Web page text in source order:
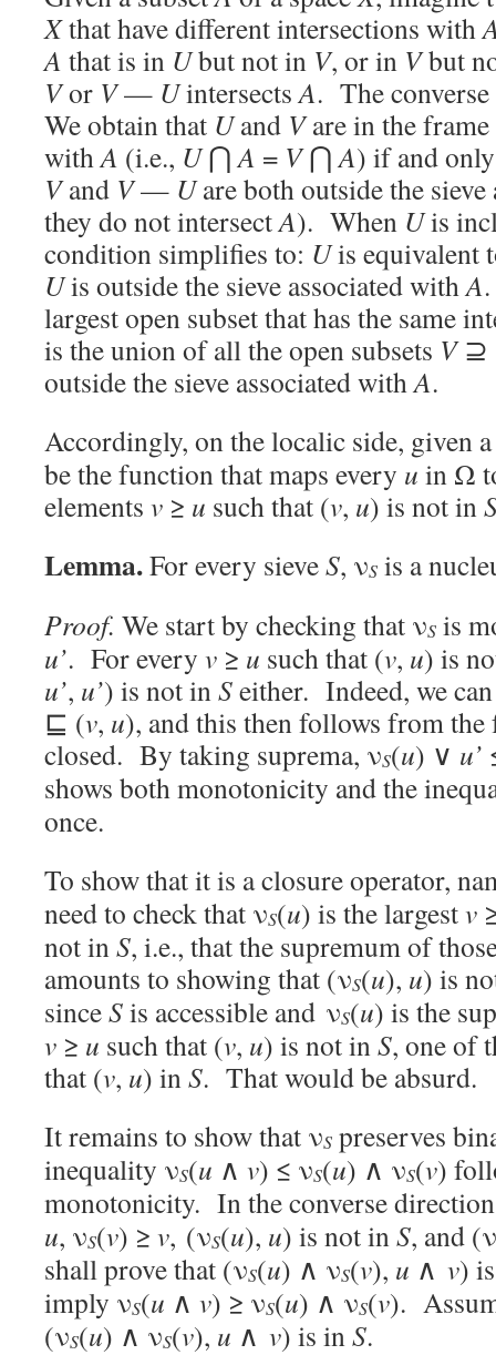
Xthat have different intersections with
A that is in Ubut not in V, or in Vbut
Vor V— UintersectsA. The
We obtain that Uand Vare in the frame
withA (i.e., U⋂A = V⋂A) if and
Vand V— Uare both outside the
they do not intersectA). When Uis
condition simplifies to: Uis equivalent
Uis outside the sieve associated withA
largest open subset that has the same
is the union of all the open subsets V⊇
outside the sieve associated withA.
Accordingly, on the localic side, given
be the function that maps every u in Ω
elements v ≥ u such that (v, u) is not in
Lemma.For every sieveS, νS is a
Proof. We start by checking that νS is
u’. For every v ≥ u such that (v, u) is
u’, u’) is not inSeither. Indeed, we
⊑ (v, u), and this then follows from
closed. By taking suprema, νS(u) ∨ u’
shows both monotonicity and the
once.
To show that it is a closure operator,
need to check that νS(u) is the largestv
not inS, i.e., that the supremum of
amounts to showing that (νS(u), u) is
sinceSis accessible and νS(u) is the
v ≥ u such that (v, u) is not inS, one of
that (v, u) inS. That would be absurd.
It remains to show that νS preserves
inequality νS(u ∧ v) ≤ νS(u) ∧ νS(v)
monotonicity. In the converse
u, νS(v) ≥ v, (νS(u), u) is not inS, and (ν
shall prove that (νS(u) ∧ νS(v), u ∧ v)
imply νS(u ∧ v) ≥ νS(u) ∧ νS(v).
(νS(u) ∧ νS(v), u ∧ v) is inS.